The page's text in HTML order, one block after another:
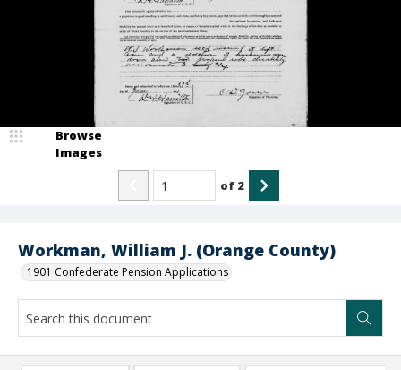
Workman, William J. (Orange County)
1901 Confederate Pension Applications
Browse
Images
of 2